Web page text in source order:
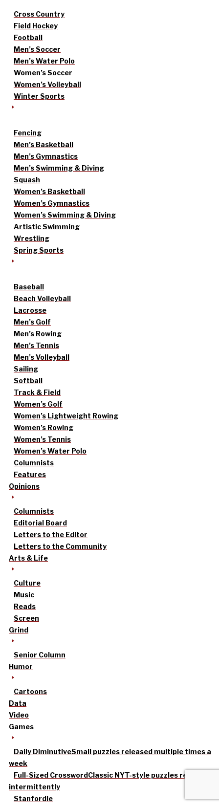
Cross Country
Field Hockey
Football
Men’s Soccer
Men’s Water Polo
Women’s Soccer
Women’s Volleyball
Winter Sports
Fencing
Men’s Basketball
Men’s Gymnastics
Men’s Swimming & Diving
Squash
Women’s Basketball
Women’s Gymnastics
Women’s Swimming & Diving
Artistic Swimming
Wrestling
Spring Sports
Baseball
Beach Volleyball
Lacrosse
Men’s Golf
Men’s Rowing
Men’s Tennis
Men’s Volleyball
Sailing
Softball
Track & Field
Women’s Golf
Women’s Lightweight Rowing
Women’s Rowing
Women’s Tennis
Women’s Water Polo
Columnists
Features
Opinions
Columnists
Editorial Board
Letters to the Editor
Letters to the Community
Arts & Life
Culture
Music
Reads
Screen
Grind
Senior Column
Humor
Cartoons
Data
Video
Games
Daily DiminutiveSmall puzzles released multiple times a
week
Full-Sized CrosswordClassic NYT-style puzzles released
intermittently
Stanfordle